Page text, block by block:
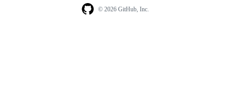
© 2026 GitHub, Inc.